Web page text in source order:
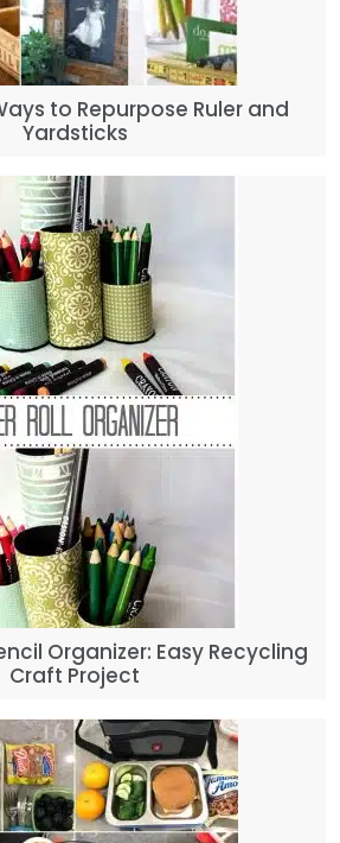
to Repurpose Ruler and
Yardsticks
Organizer: Easy Recycling
Craft Project